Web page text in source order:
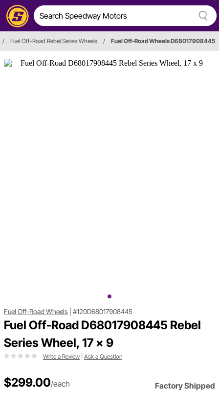
/ Fuel Off-Road Rebel Series Wheels / Fuel Off-Road Wheels D68017908445
Fuel Off-Road Wheels #120D68017908445
Fuel Off-Road D68017908445 Rebel
Series Wheel, 17 x 9
Write a Review Ask a Question
$299.00/each Factory Shipped